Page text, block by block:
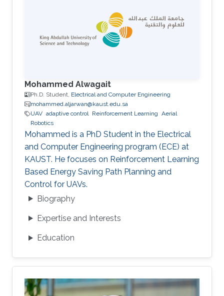
Mohammed Alwagait
Ph.D. Student, Electrical and Computer Engineering
mohammed.aljarwan@kaust.edu.sa
UAV adaptive control Reinforcement Learning Aerial
Robotics
Mohammed is a PhD Student in the Electrical
and Computer Engineering program (ECE) at
KAUST. He focuses on Reinforcement Learning
Based Energy Saving Path Planning and
Control for UAVs.
Biography
Expertise and Interests
Education